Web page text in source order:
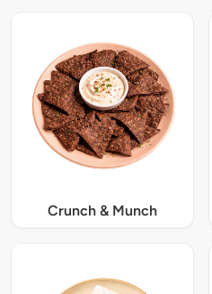
Crunch & Munch